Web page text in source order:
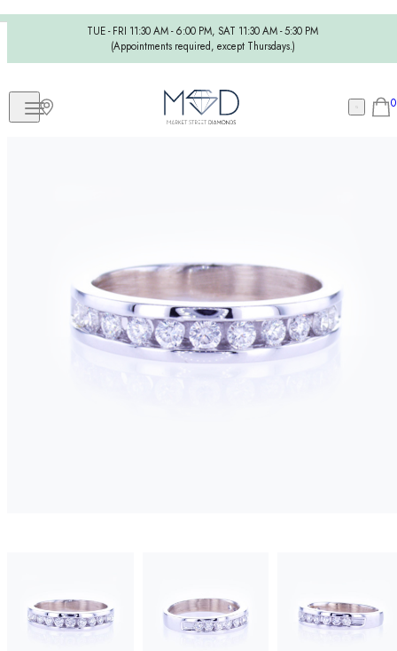
TUE - FRI 11:30 AM - 6:00 PM, SAT 11:30 AM - 5:30 PM
(Appointments required, except Thursdays.)
0